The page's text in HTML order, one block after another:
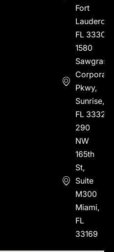
Fort
FL 33304
1580
Sawgrass
Corporate
Pkwy,
Sunrise,
FL 33323
290
NW
165th
St,
Suite
M300
Miami,
FL
33169